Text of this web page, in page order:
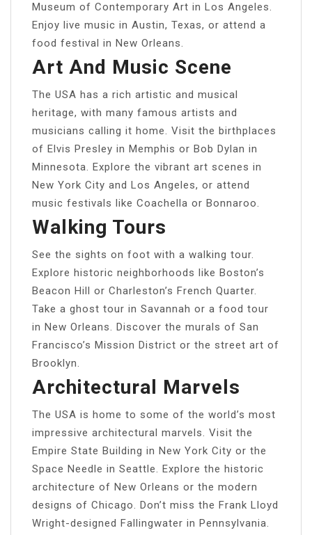
Museum of Contemporary Art in Los Angeles.
Enjoy live music in Austin, Texas, or attend a
food festival in New Orleans.
Art And Music Scene
The USA has a rich artistic and musical
heritage, with many famous artists and
musicians calling it home. Visit the birthplaces
of Elvis Presley in Memphis or Bob Dylan in
Minnesota. Explore the vibrant art scenes in
New York City and Los Angeles, or attend
music festivals like Coachella or Bonnaroo.
Walking Tours
See the sights on foot with a walking tour.
Explore historic neighborhoods like Boston’s
Beacon Hill or Charleston’s French Quarter.
Take a ghost tour in Savannah or a food tour
in New Orleans. Discover the murals of San
Francisco’s Mission District or the street art of
Brooklyn.
Architectural Marvels
The USA is home to some of the world’s most
impressive architectural marvels. Visit the
Empire State Building in New York City or the
Space Needle in Seattle. Explore the historic
architecture of New Orleans or the modern
designs of Chicago. Don’t miss the Frank Lloyd
Wright-designed Fallingwater in Pennsylvania.